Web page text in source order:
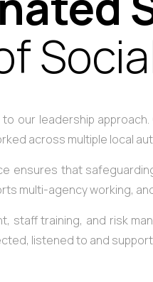
our leadership
across multiple local
ensures that
multi-agency working,
staff training, and risk
listened to and